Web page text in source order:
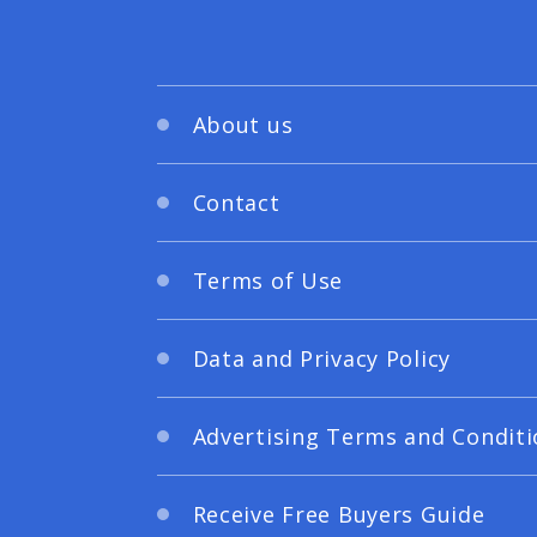
About us
Contact
Terms of Use
Data and Privacy Policy
Advertising Terms and
Receive Free Buyers Guide